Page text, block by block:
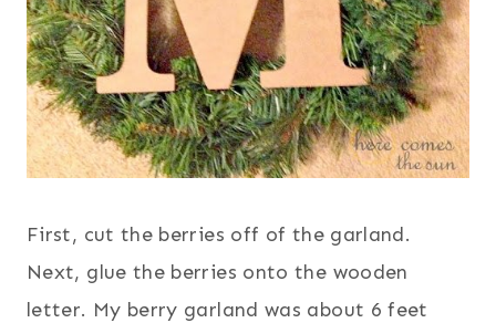
First, cut the berries off of the garland.
Next, glue the berries onto the wooden
letter. My berry garland was about 6 feet